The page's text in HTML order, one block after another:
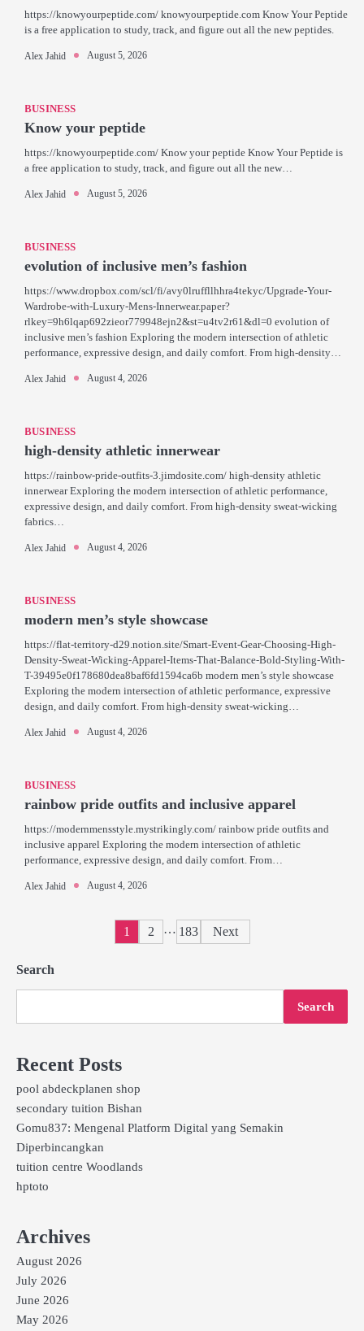
https://knowyourpeptide.com/ knowyourpeptide.com Know Your Peptide
is a free application to study, track, and figure out all the new peptides.
Alex Jahid August 5, 2026
BUSINESS
Know your peptide
https://knowyourpeptide.com/ Know your peptide Know Your Peptide is
a free application to study, track, and figure out all the new…
Alex Jahid August 5, 2026
BUSINESS
evolution of inclusive men’s fashion
https://www.dropbox.com/scl/fi/avy0lruffllhhra4tekyc/Upgrade-Your-
Wardrobe-with-Luxury-Mens-Innerwear.paper?
rlkey=9h6lqap692zieor779948ejn2&st=u4tv2r61&dl=0 evolution of
inclusive men’s fashion Exploring the modern intersection of athletic
performance, expressive design, and daily comfort. From high-density…
Alex Jahid August 4, 2026
BUSINESS
high-density athletic innerwear
https://rainbow-pride-outfits-3.jimdosite.com/ high-density athletic
innerwear Exploring the modern intersection of athletic performance,
expressive design, and daily comfort. From high-density sweat-wicking
fabrics…
Alex Jahid August 4, 2026
BUSINESS
modern men’s style showcase
https://flat-territory-d29.notion.site/Smart-Event-Gear-Choosing-High-
Density-Sweat-Wicking-Apparel-Items-That-Balance-Bold-Styling-With-
T-39495e0f178680dea8baf6fd1594ca6b modern men’s style showcase
Exploring the modern intersection of athletic performance, expressive
design, and daily comfort. From high-density sweat-wicking…
Alex Jahid August 4, 2026
BUSINESS
rainbow pride outfits and inclusive apparel
https://modernmensstyle.mystrikingly.com/ rainbow pride outfits and
inclusive apparel Exploring the modern intersection of athletic
performance, expressive design, and daily comfort. From…
Alex Jahid August 4, 2026
Posts
1 2 … 183 Next
Search
Search
Recent Posts
pool abdeckplanen shop
secondary tuition Bishan
Gomu837: Mengenal Platform Digital yang Semakin
Diperbincangkan
tuition centre Woodlands
hptoto
Archives
August 2026
July 2026
June 2026
May 2026